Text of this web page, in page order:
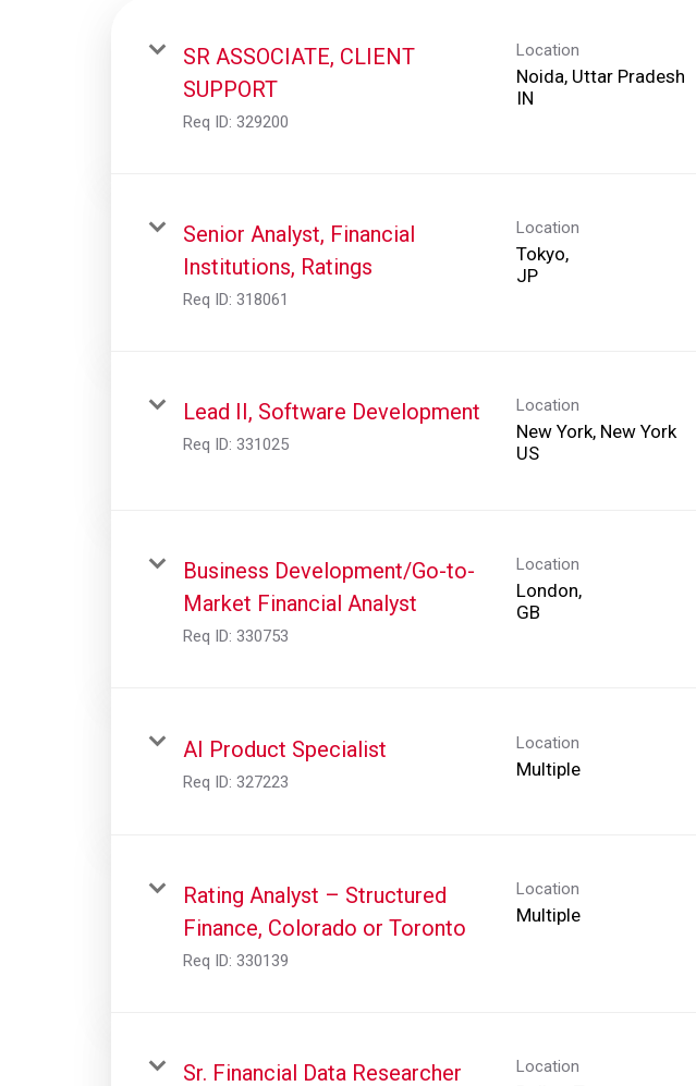
SR ASSOCIATE, CLIENT
SUPPORT
Req ID: 329200
Location
Noida, Uttar Pradesh
Senior Analyst, Financial
Institutions, Ratings
Req ID: 318061
Location
Tokyo,
Lead II, Software Development
Req ID: 331025
Location
New York, New York
Business Development/Go-to-
Market Financial Analyst
Req ID: 330753
Location
London,
AI Product Specialist
Req ID: 327223
Location
Multiple
Rating Analyst – Structured
Finance, Colorado or Toronto
Req ID: 330139
Location
Multiple
Sr. Financial Data Researcher Location